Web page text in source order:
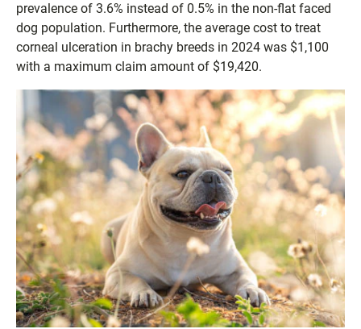
prevalence of 3.6% instead of 0.5% in the non-flat faced
dog population. Furthermore, the average cost to treat
corneal ulceration in brachy breeds in 2024 was $1,100
with a maximum claim amount of $19,420.